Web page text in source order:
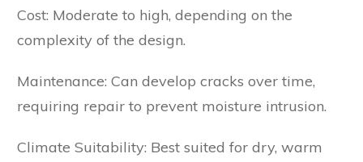
Cost: Moderate to high, depending on the
complexity of the design.
Maintenance: Can develop cracks over time,
requiring repair to prevent moisture intrusion.
Climate Suitability: Best suited for dry, warm